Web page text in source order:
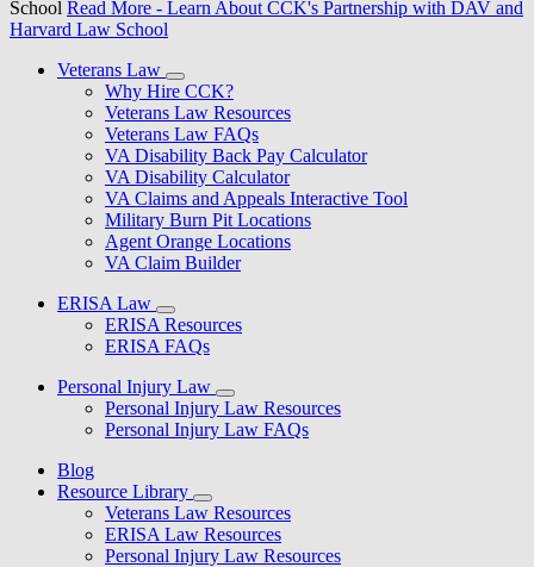
School Read More - Learn About CCK's Partnership with DAV and
Harvard Law School
Veterans Law
Why Hire CCK?
Veterans Law Resources
Veterans Law FAQs
VA Disability Back Pay Calculator
VA Disability Calculator
VA Claims and Appeals Interactive Tool
Military Burn Pit Locations
Agent Orange Locations
VA Claim Builder
ERISA Law
ERISA Resources
ERISA FAQs
Personal Injury Law
Personal Injury Law Resources
Personal Injury Law FAQs
Blog
Resource Library
Veterans Law Resources
ERISA Law Resources
Personal Injury Law Resources